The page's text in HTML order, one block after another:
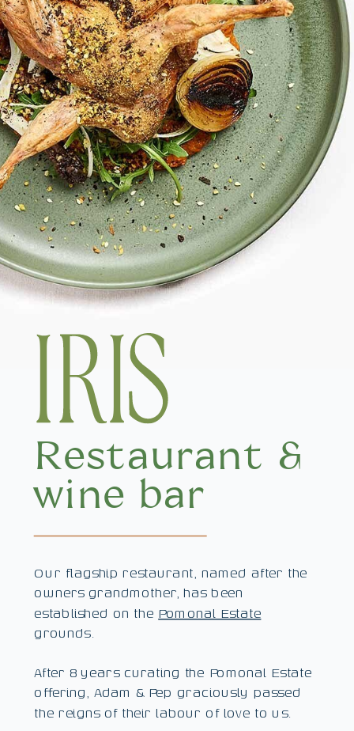
Our flagship restaurant, named after the
owners grandmother, has been
established on the Pomonal Estate
grounds.
After 8 years curating the Pomonal Estate
offering, Adam & Pep graciously passed
the reigns of their labour of love to us.
Restaurant &
wine bar